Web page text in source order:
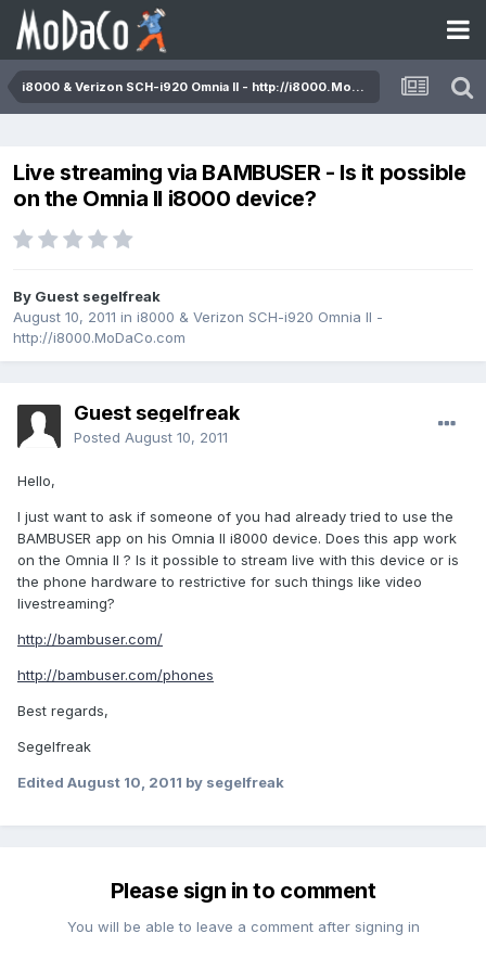
i8000 & Verizon SCH-i920 Omnia II - http://i8000.MoDaCo.com
Live streaming via BAMBUSER - Is it possible
on the Omnia II i8000 device?
By Guest segelfreak
August 10, 2011 in i8000 & Verizon SCH-i920 Omnia II -
http://i8000.MoDaCo.com
Guest segelfreak
Posted August 10, 2011
Hello,
I just want to ask if someone of you had already tried to use the
BAMBUSER app on his Omnia II i8000 device. Does this app work
on the Omnia II ? Is it possible to stream live with this device or is
the phone hardware to restrictive for such things like video
livestreaming?
http://bambuser.com/
http://bambuser.com/phones
Best regards,
Segelfreak
Edited August 10, 2011 by segelfreak
Please sign in to comment
You will be able to leave a comment after signing in